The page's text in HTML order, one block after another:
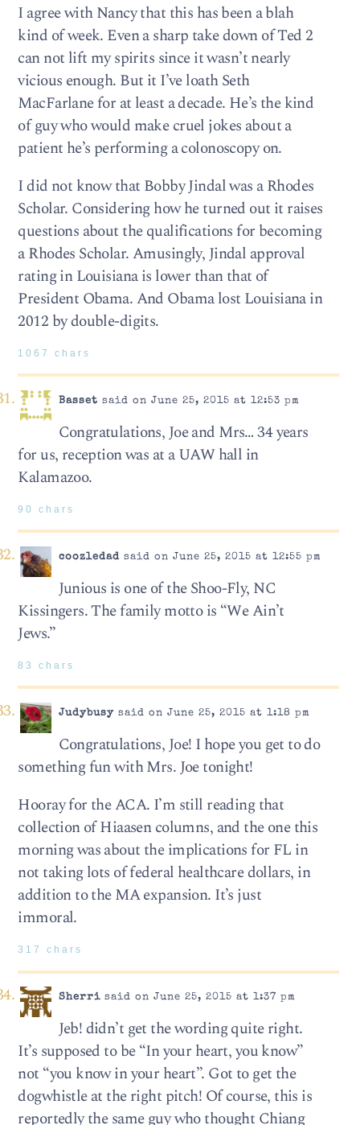
I agree with Nancy that this has been a blah
kind of week. Even a sharp take down of Ted 2
can not lift my spirits since it wasn’t nearly
vicious enough. But it I’ve loath Seth
MacFarlane for at least a decade. He’s the kind
of guy who would make cruel jokes about a
patient he’s performing a colonoscopy on.
I did not know that Bobby Jindal was a Rhodes
Scholar. Considering how he turned out it raises
questions about the qualifications for becoming
a Rhodes Scholar. Amusingly, Jindal approval
rating in Louisiana is lower than that of
President Obama. And Obama lost Louisiana in
2012 by double-digits.
1067 chars
Basset said on June 25, 2015 at 12:53 pm
Congratulations, Joe and Mrs… 34 years
for us, reception was at a UAW hall in
Kalamazoo.
90 chars
coozledadsaid on June 25, 2015 at 12:55 pm
Junious is one of the Shoo-Fly, NC
Kissingers. The family motto is “We Ain’t
Jews.”
83 chars
Judybusysaid on June 25, 2015 at 1:18 pm
Congratulations, Joe! I hope you get to do
something fun with Mrs. Joe tonight!
Hooray for the ACA. I’m still reading that
collection of Hiaasen columns, and the one this
morning was about the implications for FL in
not taking lots of federal healthcare dollars, in
addition to the MA expansion. It’s just
immoral.
317 chars
Sherrisaid on June 25, 2015 at 1:37 pm
Jeb! didn’t get the wording quite right.
It’s supposed to be “In your heart, you know”
not “you know in your heart”. Got to get the
dogwhistle at the right pitch! Of course, this is
reportedly the same guy who thought Chiang